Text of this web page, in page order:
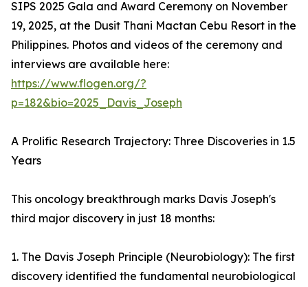
SIPS 2025 Gala and Award Ceremony on November
19, 2025, at the Dusit Thani Mactan Cebu Resort in the
Philippines. Photos and videos of the ceremony and
interviews are available here:
https://www.flogen.org/?
p=182&bio=2025_Davis_Joseph
A Prolific Research Trajectory: Three Discoveries in 1.5
Years
This oncology breakthrough marks Davis Joseph's
third major discovery in just 18 months:
1. The Davis Joseph Principle (Neurobiology): The first
discovery identified the fundamental neurobiological